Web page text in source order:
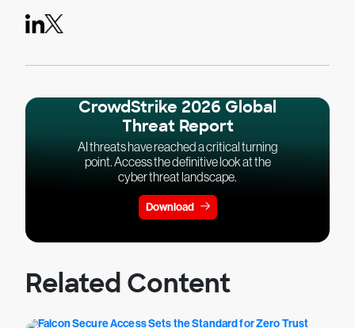
CrowdStrike 2026 Global
Threat Report
AI threats have reached a critical turning
point. Access the definitive look at the
cyber threat landscape.
Download
Related Content